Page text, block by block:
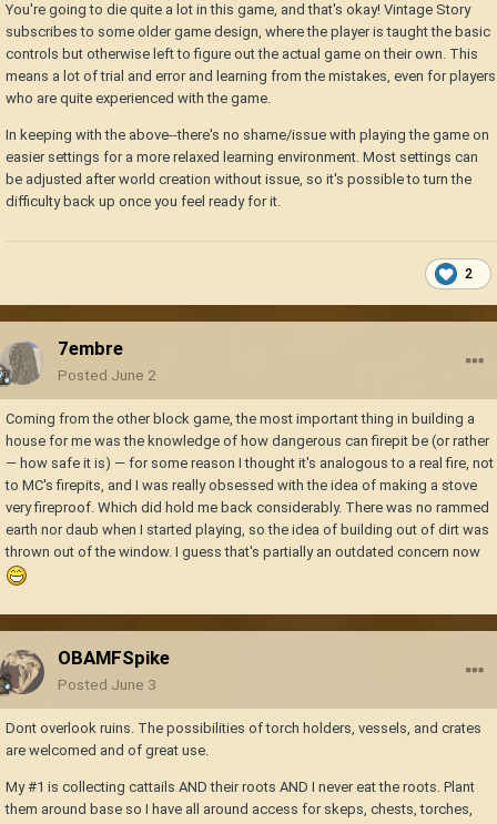
You're going to die quite a lot in this game, and that's okay! Vintage Story
subscribes to some older game design, where the player is taught the basic
controls but otherwise left to figure out the actual game on their own. This
means a lot of trial and error and learning from the mistakes, even for players
who are quite experienced with the game.
In keeping with the above--there's no shame/issue with playing the game on
easier settings for a more relaxed learning environment. Most settings can
be adjusted after world creation without issue, so it's possible to turn the
difficulty back up once you feel ready for it.
2
7embre
Posted June 2
Coming from the other block game, the most important thing in building a
house for me was the knowledge of how dangerous can firepit be (or rather
— how safe it is) — for some reason I thought it's analogous to a real fire, not
to MC's firepits, and I was really obsessed with the idea of making a stove
very fireproof. Which did hold me back considerably. There was no rammed
earth nor daub when I started playing, so the idea of building out of dirt was
thrown out of the window. I guess that's partially an outdated concern now
OBAMFSpike
Posted June 3
Dont overlook ruins. The possibilities of torch holders, vessels, and crates
are welcomed and of great use.
My #1 is collecting cattails AND their roots AND I never eat the roots. Plant
them around base so I have all around access for skeps, chests, torches,